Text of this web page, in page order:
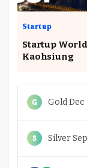
Startup
Startup
Kaohsiung
Gold Dec
Silver